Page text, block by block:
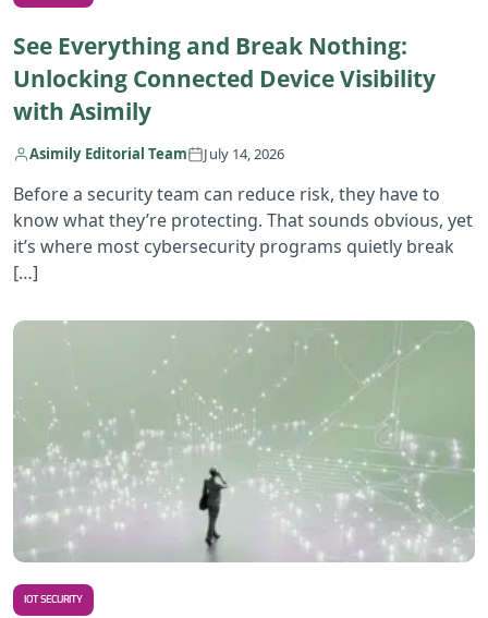
See Everything and Break Nothing:
Unlocking Connected Device Visibility
with Asimily
Asimily Editorial Team July 14, 2026
Before a security team can reduce risk, they have to
know what they’re protecting. That sounds obvious, yet
it’s where most cybersecurity programs quietly break
[…]
IOT SECURITY